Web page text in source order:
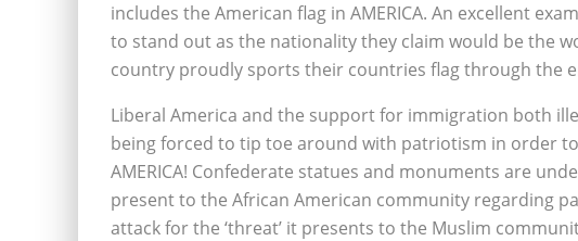
includes the American flag in AMERICA. An excellent
to stand out as the nationality they claim would be the
country proudly sports their countries flag through the
Liberal America and the support for immigration both
being forced to tip toe around with patriotism in order
AMERICA! Confederate statues and monuments are
present to the African American community regarding
attack for the ‘threat’ it presents to the Muslim